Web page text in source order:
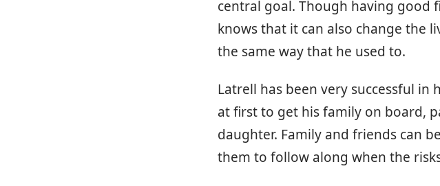
central goal. Though having good
knows that it can also change the
the same way that he used to.
Latrell has been very successful in
at first to get his family on board,
daughter. Family and friends can
them to follow along when the